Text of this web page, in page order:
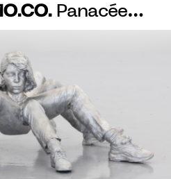
Panacée
peau”, a
on monstrosity